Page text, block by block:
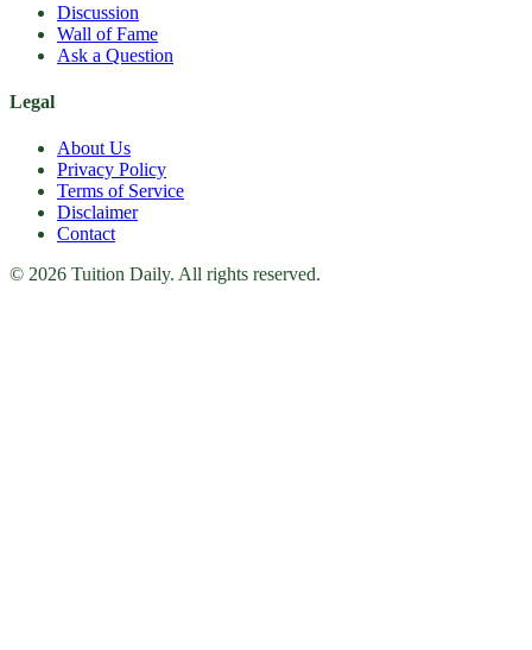
Discussion
Wall of Fame
Ask a Question
Legal
About Us
Privacy Policy
Terms of Service
Disclaimer
Contact
© 2026 Tuition Daily. All rights reserved.